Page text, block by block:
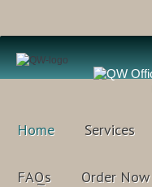
Home Services
FAQs Order Now